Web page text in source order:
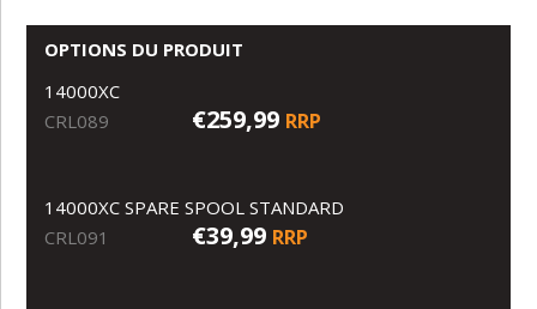
OPTIONS DU PRODUIT
14000XC
CRL089
€259,99 RRP
14000XC SPARE SPOOL STANDARD
CRL091
€39,99 RRP